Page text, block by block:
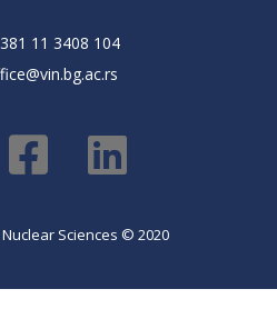
11 3408 104
Sciences © 2020